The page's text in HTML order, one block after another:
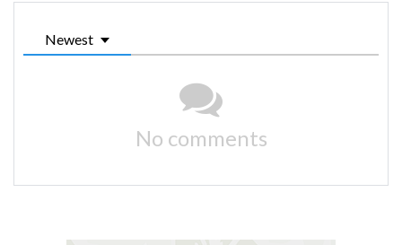
Newest
No comments